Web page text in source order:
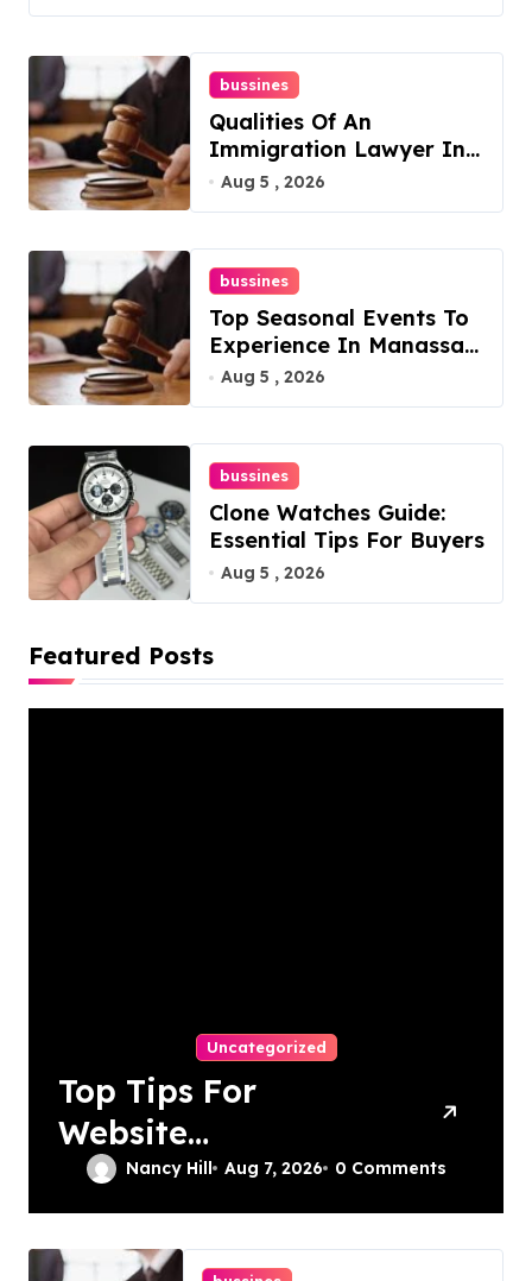
bussines
Qualities Of An
Immigration Lawyer In
Overlook At Cat
Aug 5 , 2026
bussines
Top Seasonal Events To
Experience In Manassas,
Virginia, 20110
Aug 5 , 2026
bussines
Clone Watches Guide:
Essential Tips For Buyers
Aug 5 , 2026
Featured Posts
Uncategorized
Top Tips For
Website
Maintenance
Services In
Philadelphia
Nancy Hill Aug 7, 2026 0 Comments